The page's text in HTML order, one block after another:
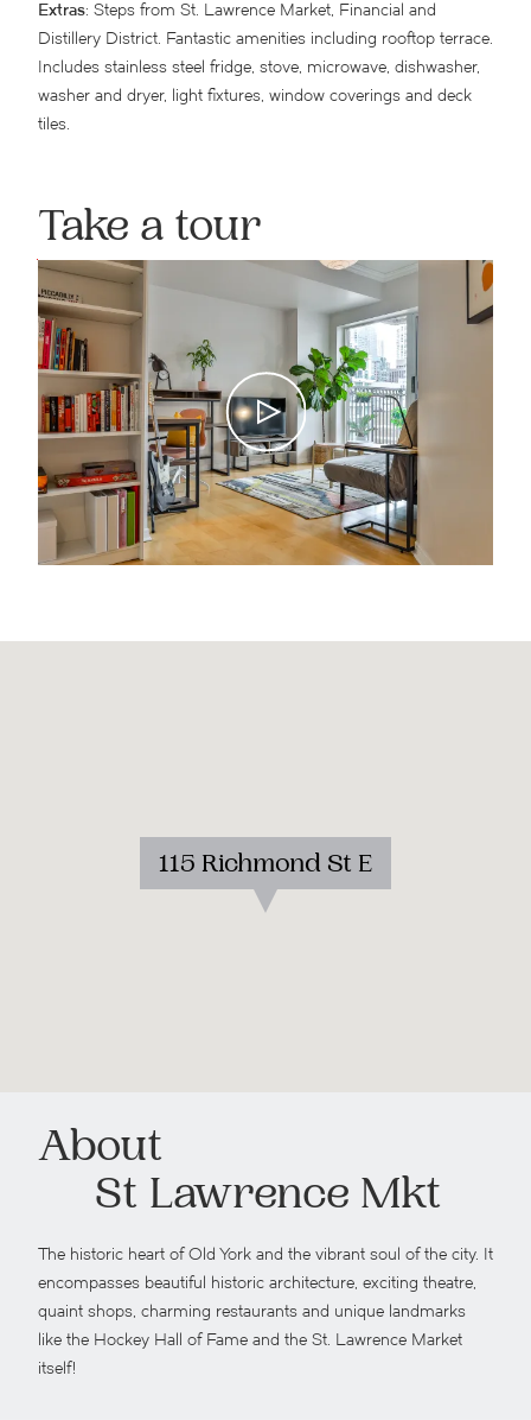
Extras: Steps from St. Lawrence Market, Financial and
Distillery District. Fantastic amenities including rooftop terrace.
Includes stainless steel fridge, stove, microwave, dishwasher,
washer and dryer, light fixtures, window coverings and deck
tiles.
Take a tour
115 Richmond St E
About
St Lawrence Mkt
The historic heart of Old York and the vibrant soul of the city. It
encompasses beautiful historic architecture, exciting theatre,
quaint shops, charming restaurants and unique landmarks
like the Hockey Hall of Fame and the St. Lawrence Market
itself!